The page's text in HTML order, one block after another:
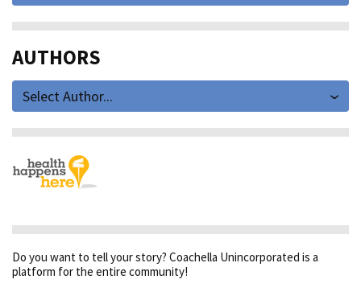
AUTHORS
Select Author...
Do you want to tell your story? Coachella Unincorporated is a
platform for the entire community!